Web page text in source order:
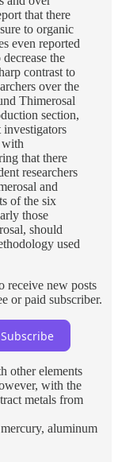
that there
to organic
even reported
the
contrast to
over the
Thimerosal
section,
investigators
with
that there
researchers
and
of the six
those
should
used
receive new posts
or paid subscriber.
Subscribe
other elements
with the
metals from
aluminum